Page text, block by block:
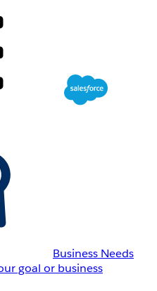
Business Needs
goal or business